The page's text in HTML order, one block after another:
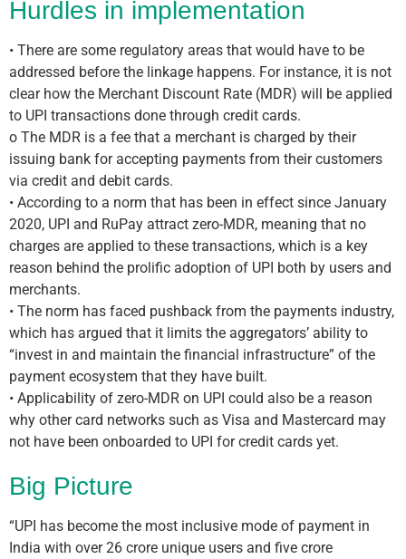
Hurdles in implementation
• There are some regulatory areas that would have to be
addressed before the linkage happens. For instance, it is not
clear how the Merchant Discount Rate (MDR) will be applied
to UPI transactions done through credit cards.
o The MDR is a fee that a merchant is charged by their
issuing bank for accepting payments from their customers
via credit and debit cards.
• According to a norm that has been in effect since January
2020, UPI and RuPay attract zero-MDR, meaning that no
charges are applied to these transactions, which is a key
reason behind the prolific adoption of UPI both by users and
merchants.
• The norm has faced pushback from the payments industry,
which has argued that it limits the aggregators’ ability to
“invest in and maintain the financial infrastructure” of the
payment ecosystem that they have built.
• Applicability of zero-MDR on UPI could also be a reason
why other card networks such as Visa and Mastercard may
not have been onboarded to UPI for credit cards yet.
Big Picture
“UPI has become the most inclusive mode of payment in
India with over 26 crore unique users and five crore